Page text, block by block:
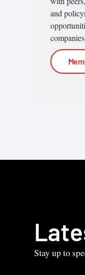
and
Stay up to